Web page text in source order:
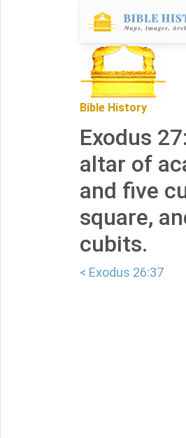
Bible History
Exodus
altar of
and five
square,
cubits.
< Exodus 26:37